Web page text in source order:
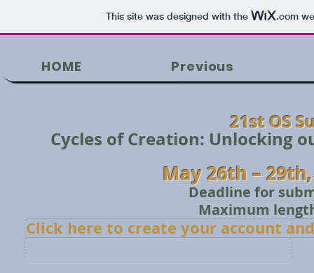
This site was designed with the .com
HOME Previous
21st OS
Cycles of Creation: Unlocking
May 26th –
Deadline for
Maximum
Click here to create your account